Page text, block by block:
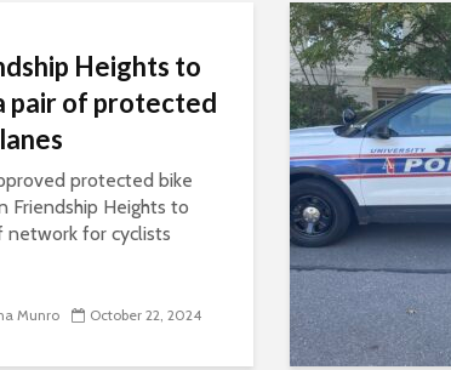
Heights to
pair of protected
protected bike
Friendship Heights to
network for cyclists
Munro October 22, 2024